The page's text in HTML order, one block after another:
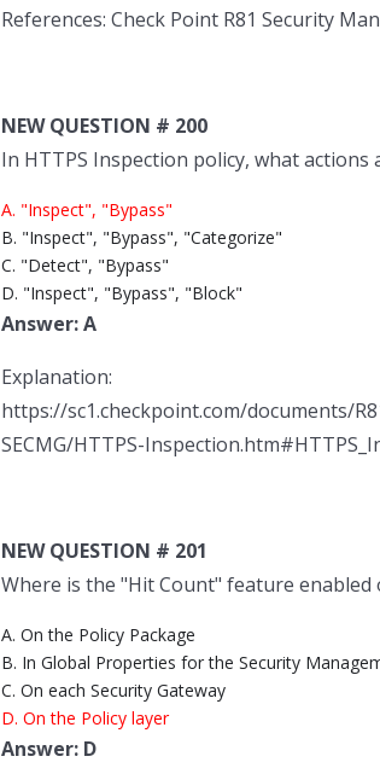
References: Check Point R81 Security
NEW QUESTION # 200
In HTTPS Inspection policy, what
A. "Inspect", "Bypass"
B. "Inspect", "Bypass", "Categorize"
C. "Detect", "Bypass"
D. "Inspect", "Bypass", "Block"
Answer: A
Explanation:
https://sc1.checkpoint.com/documents/
SECMG/HTTPS-
NEW QUESTION # 201
Where is the "Hit Count" feature enabled
A. On the Policy Package
B. In Global Properties for the Security
C. On each Security Gateway
D. On the Policy layer
Answer: D